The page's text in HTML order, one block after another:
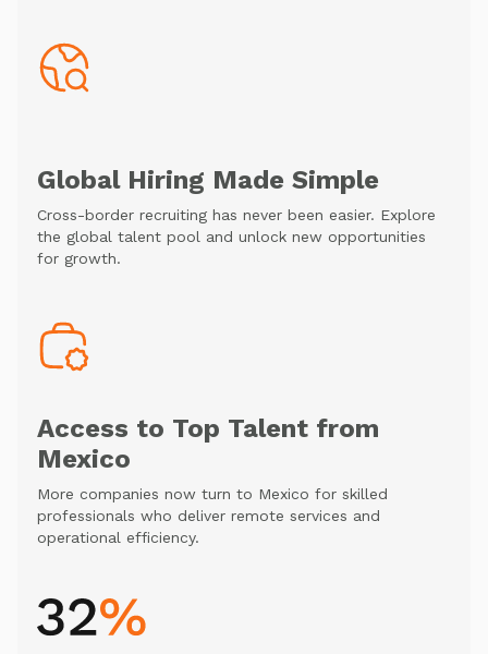
Global Hiring Made Simple
Cross-border recruiting has never been easier. Explore
the global talent pool and unlock new opportunities
for growth.
Access to Top Talent from
Mexico
More companies now turn to Mexico for skilled
professionals who deliver remote services and
operational efficiency.